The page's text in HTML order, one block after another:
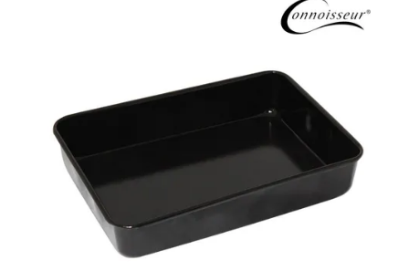
Hospitality
Personal & Healthcare
Machinery
Industrial Packaging